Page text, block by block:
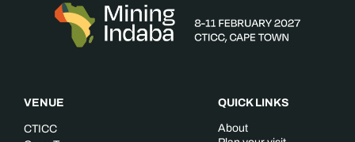
VENUE
CTICC
QUICK LINKS
About